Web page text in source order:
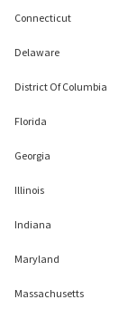
Connecticut
Delaware
District Of Columbia
Florida
Georgia
Illinois
Indiana
Maryland
Massachusetts